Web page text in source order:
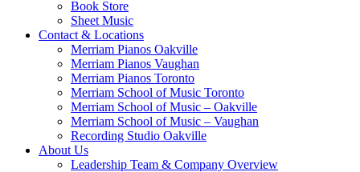
Book Store
Sheet Music
Contact & Locations
Merriam Pianos Oakville
Merriam Pianos Vaughan
Merriam Pianos Toronto
Merriam School of Music Toronto
Merriam School of Music – Oakville
Merriam School of Music – Vaughan
Recording Studio Oakville
About Us
Leadership Team & Company Overview